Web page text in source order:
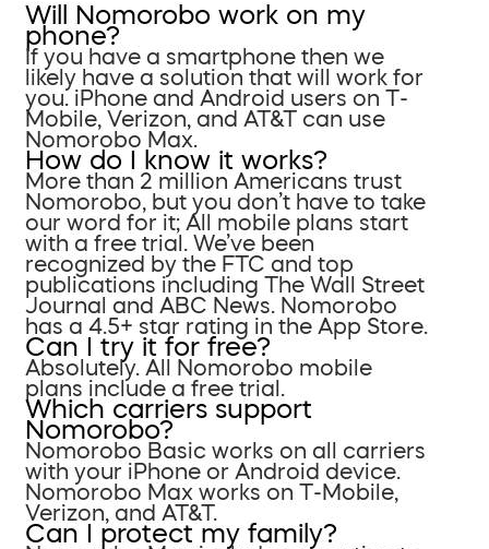
Will Nomorobo work on my
phone?
If you have a smartphone then we
likely have a solution that will work for
you. iPhone and Android users on T-
Mobile, Verizon, and AT&T can use
Nomorobo Max.
How do I know it works?
More than 2 million Americans trust
Nomorobo, but you don’t have to take
our word for it; All mobile plans start
with a free trial. We’ve been
recognized by the FTC and top
publications including The Wall Street
Journal and ABC News. Nomorobo
has a 4.5+ star rating in the App Store.
Can I try it for free?
Absolutely. All Nomorobo mobile
plans include a free trial.
Which carriers support
Nomorobo?
Nomorobo Basic works on all carriers
with your iPhone or Android device.
Nomorobo Max works on T-Mobile,
Verizon, and AT&T.
Can I protect my family?